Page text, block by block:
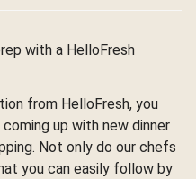
with a HelloFresh
from HelloFresh, you
up with new dinner
Not only do our chefs
you can easily follow by